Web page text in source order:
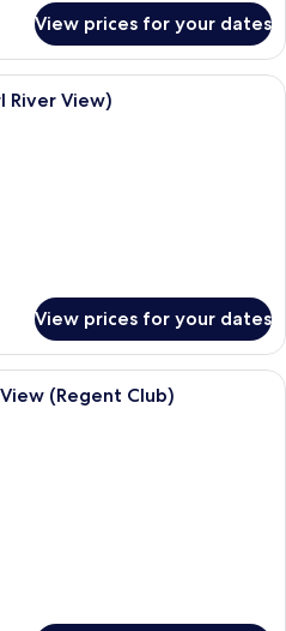
View prices for your dates
A hotel room with a large window, a
River View)
View prices for your dates
A hotel room with a large bed, a
(Regent Club)